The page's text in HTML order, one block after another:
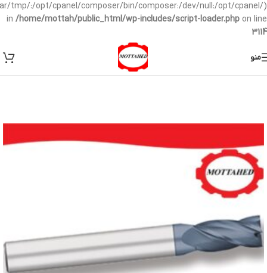
tmp/:/opt/cpanel/composer/bin/composer:/dev/null:/opt/cpanel/)
in /home/mottah/public_html/wp-includes/script-loader.php on line
3114
منو